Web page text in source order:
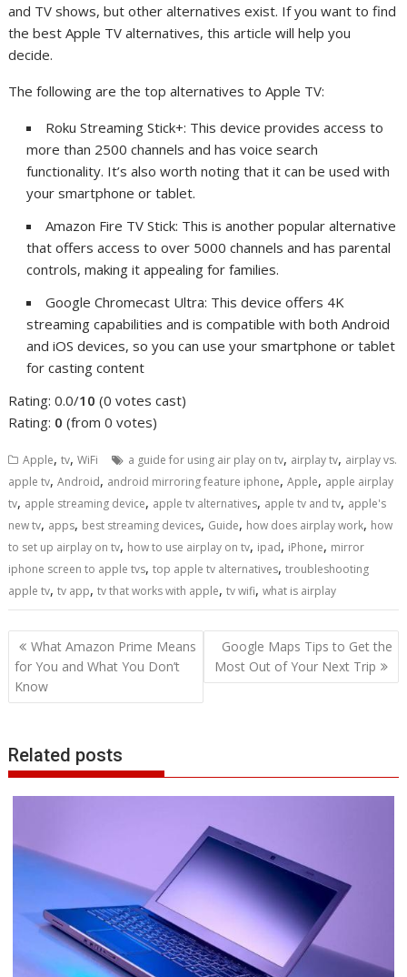
and TV shows, but other alternatives exist. If you want to find
the best Apple TV alternatives, this article will help you
decide.
The following are the top alternatives to Apple TV:
Roku Streaming Stick+: This device provides access to
more than 2500 channels and has voice search
functionality. It’s also worth noting that it can be used with
your smartphone or tablet.
Amazon Fire TV Stick: This is another popular alternative
that offers access to over 5000 channels and has parental
controls, making it appealing for families.
Google Chromecast Ultra: This device offers 4K
streaming capabilities and is compatible with both Android
and iOS devices, so you can use your smartphone or tablet
for casting content
Rating: 0.0/10 (0 votes cast)
Rating: 0 (from 0 votes)
Apple,tv,WiFi a guide for using air play on tv, airplay tv, airplay vs.
apple tv,Android, android mirroring feature iphone,Apple, apple airplay
tv, apple streaming device, apple tv alternatives, apple tv and tv, apple's
new tv, apps, best streaming devices, Guide, how does airplay work, how
to set up airplay on tv, how to use airplay on tv, ipad, iPhone, mirror
iphone screen to apple tvs,top apple tv alternatives,troubleshooting
apple tv,tv app,tv that works with apple,tv wifi,what is airplay
Post
navigation
What Amazon Prime Means
for You and What You Don’t
Know
Google Maps Tips to Get the
Most Out of Your Next Trip
Related posts